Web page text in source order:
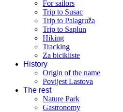
For sailors
Trip to Susac
Trip to Palagruža
Trip to Saplun
Hiking
Tracking
Za bicikliste
History
Origin of the name
Povijest Lastova
The rest
Nature Park
Gastronomy